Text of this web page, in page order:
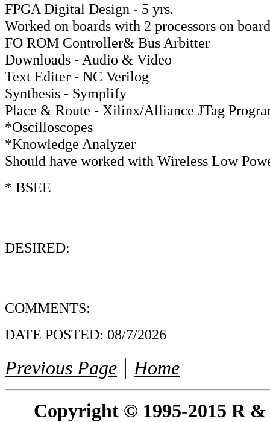
FPGA Digital Design - 5 yrs.
Worked on boards with 2 processors on
FO ROM Controller& Bus Arbitter
Downloads - Audio & Video
Text Editer - NC Verilog
Synthesis - Symplify
Place & Route - Xilinx/Alliance JTag
*Oscilloscopes
*Knowledge Analyzer
Should have worked with Wireless Low
* BSEE
DESIRED:
COMMENTS:
DATE POSTED: 08/7/2026
Previous Page | Home
Copyright © 1995-2015 R